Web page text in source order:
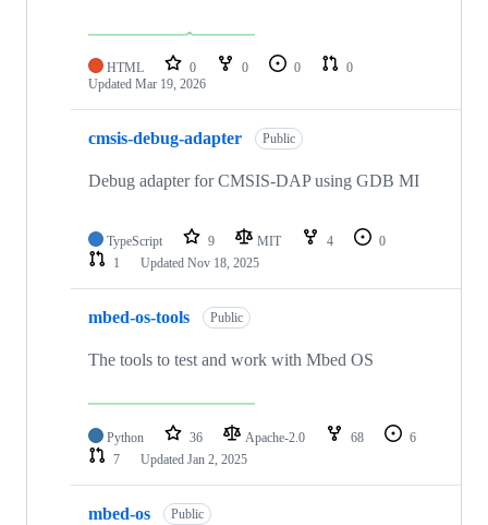
HTML 0 0 0
0
Updated Mar 19, 2026
cmsis-debug-adapter Public
Debug adapter for CMSIS-DAP using GDB MI
TypeScript 9 MIT 4
0
1
Updated Nov 18, 2025
mbed-os-tools Public
The tools to test and work with Mbed OS
Python 36 Apache-2.0 68
6
7
Updated Jan 2, 2025
mbed-os Public